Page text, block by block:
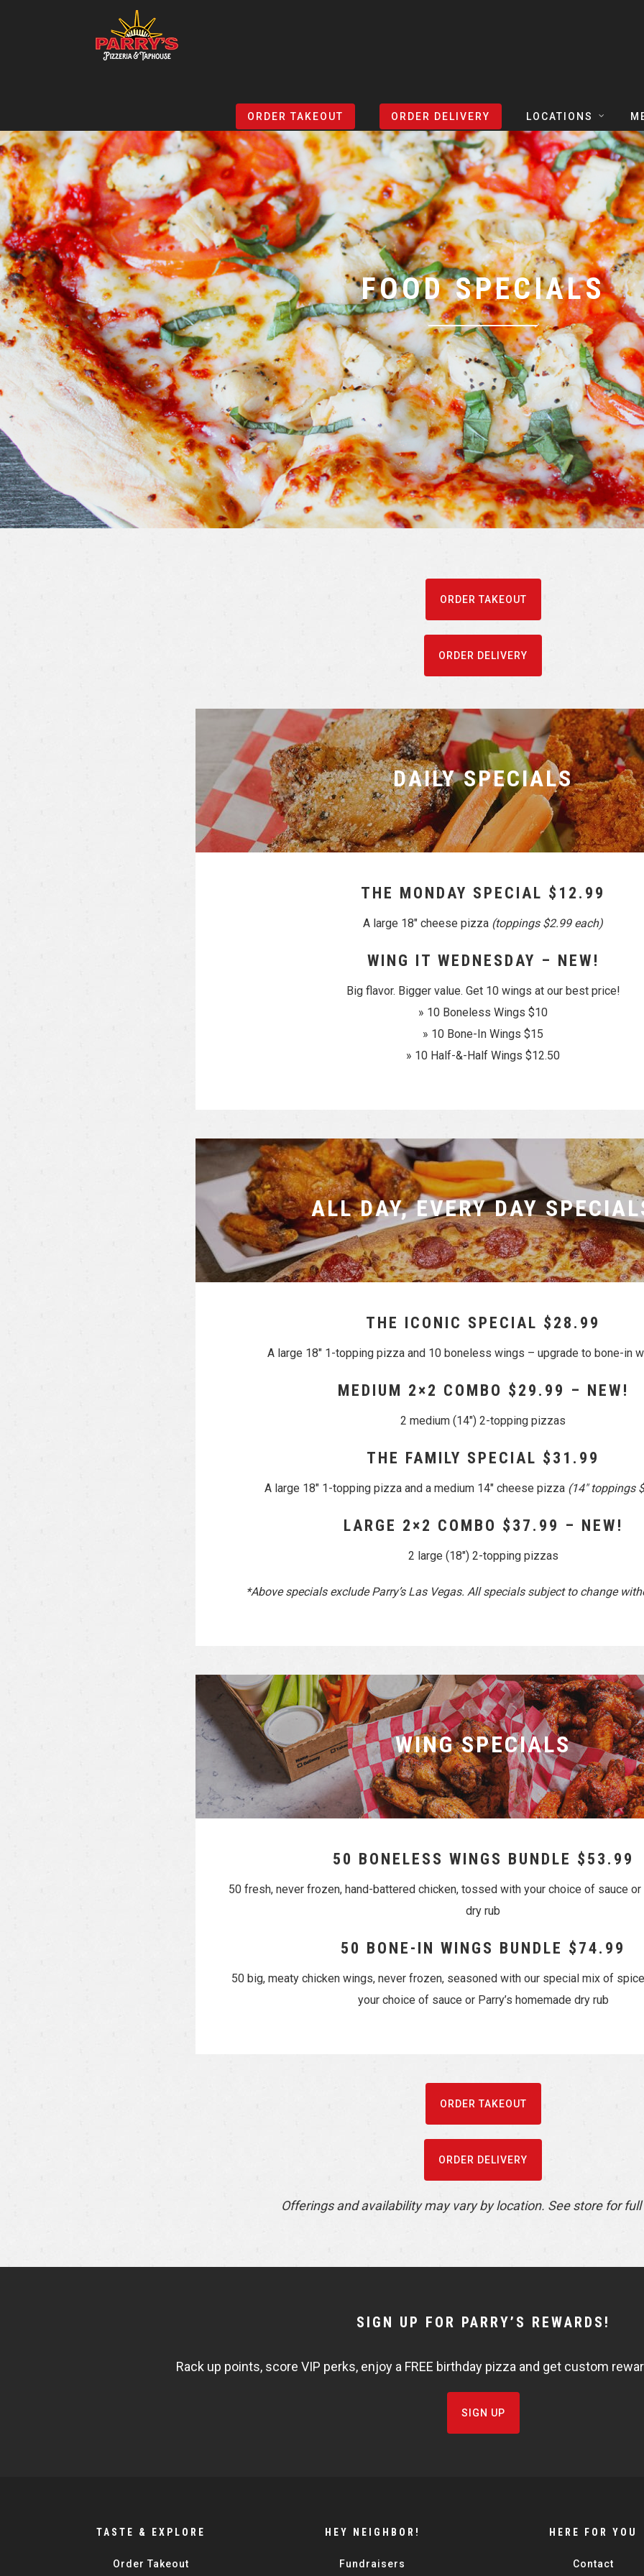
content
ORDER TAKEOUT ORDER DELIVERY LOCATIONS
TEXAS
COLORADO
ARIZONA
NEVADA
FOOD SPECIALS
ORDER TAKEOUT
ORDER DELIVERY
DAILY SPECIALS
THE MONDAY SPECIAL $12.99
A large 18″ cheese pizza (toppings $2.99 each)
WING IT WEDNESDAY – NEW!
Big flavor. Bigger value. Get 10 wings at our best price!
» 10 Boneless Wings $10
» 10 Bone-In Wings $15
» 10 Half-&-Half Wings $12.50
ALL DAY, EVERY DAY
THE ICONIC SPECIAL $28.99
A large 18″ 1-topping pizza and 10 boneless wings – upgrade to bone-in
MEDIUM 2×2 COMBO $29.99 – NEW!
2 medium (14″) 2-topping pizzas
THE FAMILY SPECIAL $31.99
A large 18″ 1-topping pizza and a medium 14″ cheese pizza (14″ toppings
LARGE 2×2 COMBO $37.99 – NEW!
2 large (18″) 2-topping pizzas
*Above specials exclude Parry’s Las Vegas. All specials subject to change
WING SPECIALS
50 BONELESS WINGS BUNDLE $53.99
50 fresh, never frozen, hand-battered chicken, tossed with your choice of sauce or
dry rub
50 BONE-IN WINGS BUNDLE $74.99
50 big, meaty chicken wings, never frozen, seasoned with our special mix of
your choice of sauce or Parry’s homemade dry rub
ORDER TAKEOUT
ORDER DELIVERY
Offerings and availability may vary by location. See store for
SIGN UP FOR PARRY’S REWARDS!
Rack up points, score VIP perks, enjoy a FREE birthday pizza and get custom
SIGN UP
TASTE & EXPLORE
Order Takeout
HEY NEIGHBOR!
Fundraisers
HERE FOR YOU
Contact